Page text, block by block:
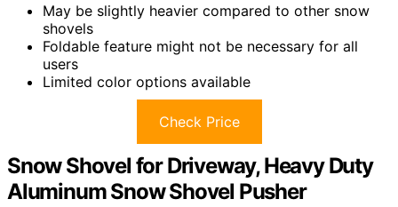
May be slightly heavier compared to other snow
shovels
Foldable feature might not be necessary for all
users
Limited color options available
Check Price
Snow Shovel for Driveway, Heavy Duty
Aluminum Snow Shovel Pusher